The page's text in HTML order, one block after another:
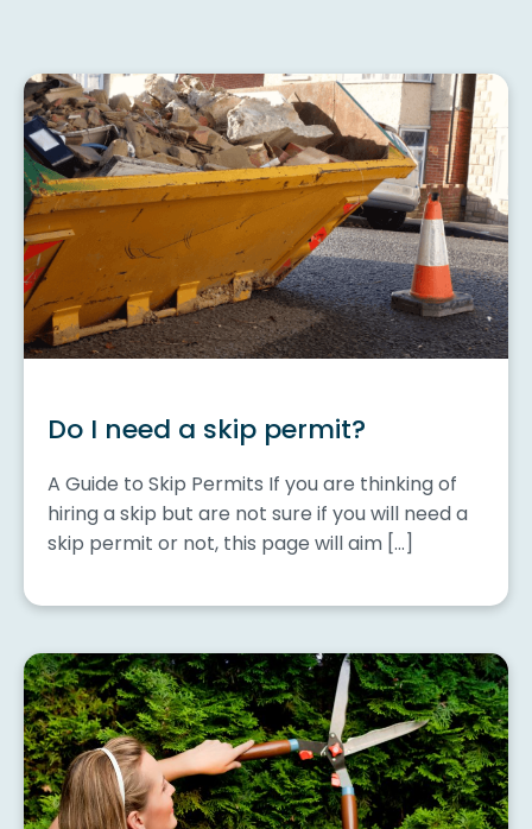
Do I need a skip permit?
A Guide to Skip Permits If you are thinking of
hiring a skip but are not sure if you will need a
skip permit or not, this page will aim […]